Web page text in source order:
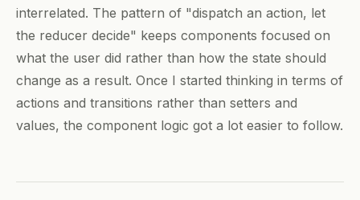
interrelated. The pattern of "dispatch an action, let
the reducer decide" keeps components focused on
what the user did rather than how the state should
change as a result. Once I started thinking in terms of
actions and transitions rather than setters and
values, the component logic got a lot easier to follow.